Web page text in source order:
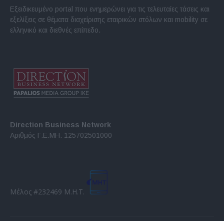
Εξειδικευμένο portal που ενημερώνει για τις τελευταίες τάσεις και
εξελίξεις σε θέματα διαχείρισης εταιρικών στόλων και mobility σε
ελληνικό και διεθνές επίπεδο.
Direction Business Network
Αριθμός Γ.Ε.ΜΗ. 125702501000
Μέλος #232469 Μ.Η.Τ.